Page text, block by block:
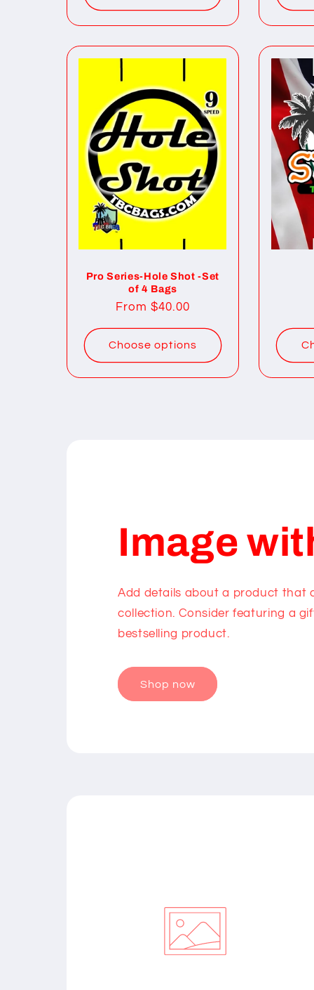
Pro Series-Hole Shot -Set
of 4 Bags
Regular
From $40.00
Choose options
Image
Add details about a product that
collection. Consider featuring a
bestselling product.
Shop now